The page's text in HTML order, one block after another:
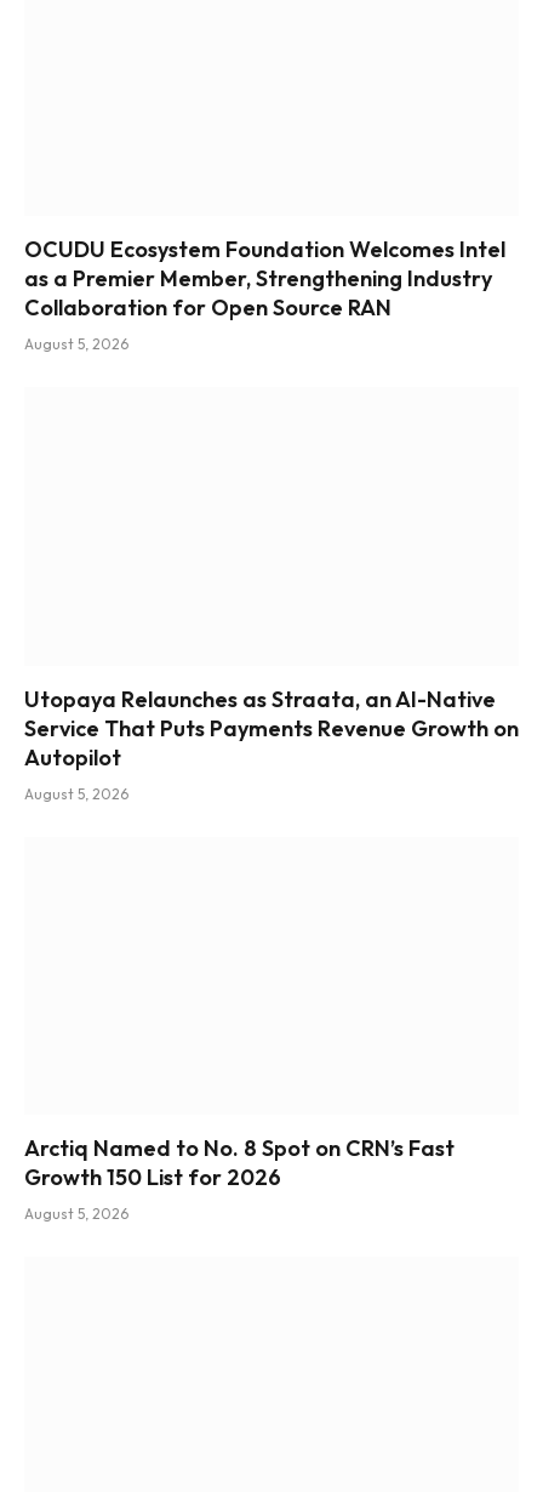
OCUDU Ecosystem Foundation Welcomes Intel
as a Premier Member, Strengthening Industry
Collaboration for Open Source RAN
August 5, 2026
Utopaya Relaunches as Straata, an AI-Native
Service That Puts Payments Revenue Growth on
Autopilot
August 5, 2026
Arctiq Named to No. 8 Spot on CRN’s Fast
Growth 150 List for 2026
August 5, 2026